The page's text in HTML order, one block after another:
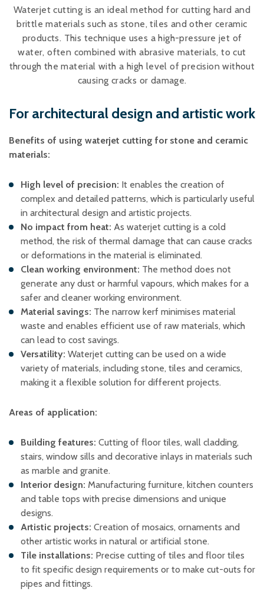
Waterjet cutting is an ideal method for cutting hard and
brittle materials such as stone, tiles and other ceramic
products. This technique uses a high-pressure jet of
water, often combined with abrasive materials, to cut
through the material with a high level of precision without
causing cracks or damage.
For architectural design and artistic work
Benefits of using waterjet cutting for stone and ceramic
materials:
High level of precision: It enables the creation of
complex and detailed patterns, which is particularly useful
in architectural design and artistic projects. ​
No impact from heat: As waterjet cutting is a cold
method, the risk of thermal damage that can cause cracks
or deformations in the material is eliminated. ​
Clean working environment: The method does not
generate any dust or harmful vapours, which makes for a
safer and cleaner working environment. ​
Material savings: The narrow kerf minimises material
waste and enables efficient use of raw materials, which
can lead to cost savings. ​
Versatility: Waterjet cutting can be used on a wide
variety of materials, including stone, tiles and ceramics,
making it a flexible solution for different projects. ​
Areas of application:
Building features: Cutting of floor tiles, wall cladding,
stairs, window sills and decorative inlays in materials such
as marble and granite. ​
Interior design: Manufacturing furniture, kitchen counters
and table tops with precise dimensions and unique
designs. ​
Artistic projects: Creation of mosaics, ornaments and
other artistic works in natural or artificial stone. ​
Tile installations: Precise cutting of tiles and floor tiles
to fit specific design requirements or to make cut-outs for
pipes and fittings. ​
Plastic foam and
insulation
Wood – Fabricated wood
materials
About WJS
Event calendar
Contact us